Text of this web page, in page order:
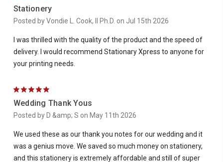
Stationery
Posted by Vondie L. Cook, II Ph.D. on Jul 15th 2026
I was thrilled with the quality of the product and the speed of
delivery. I would recommend Stationary Xpress to anyone for
your printing needs.
5
Wedding Thank Yous
Posted by D &amp; S on May 11th 2026
We used these as our thank you notes for our wedding and it
was a genius move. We saved so much money on stationery,
and this stationery is extremely affordable and still of super